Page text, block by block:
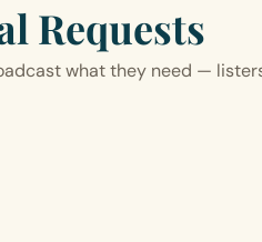
Requests
what they need —